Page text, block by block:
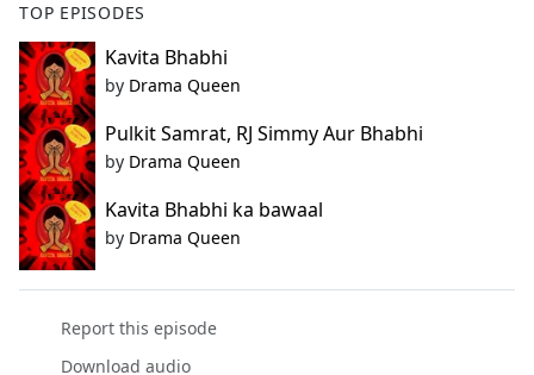
TOP EPISODES
Kavita Bhabhi
by Drama Queen
Pulkit Samrat, RJ Simmy Aur Bhabhi
by Drama Queen
Kavita Bhabhi ka bawaal
by Drama Queen
Report this episode
Download audio